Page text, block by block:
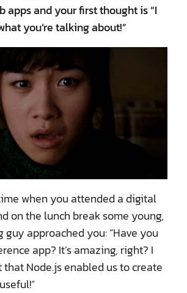
apps and your first thought is “I
you’re talking about!”
when you attended a digital
on the lunch break some young,
approached you: “Have you
app? It’s amazing, right? I
that Node.js enabled us to create